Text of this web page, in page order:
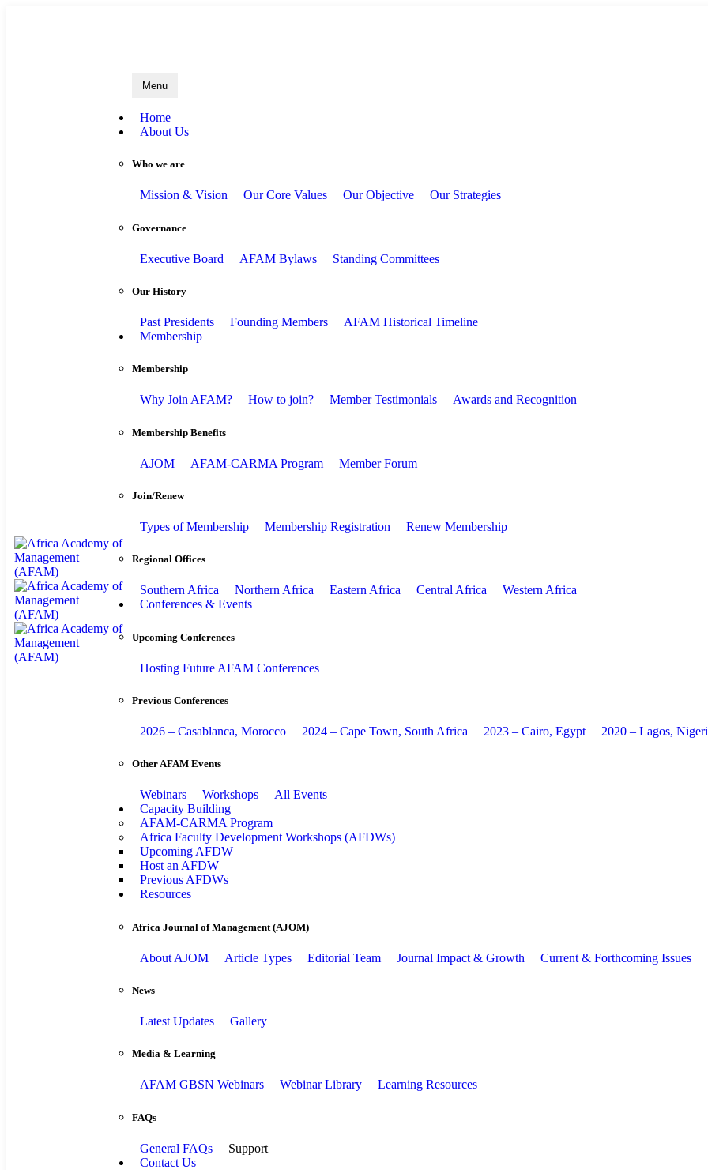
Menu
Home
About Us
Who we are
Mission & Vision Our Core Values Our Objective Our Strategies
Governance
Executive Board AFAM Bylaws Standing Committees
Our History
Past Presidents Founding Members
AFAM Historical Timeline
Membership
Membership
Why Join AFAM? How to join? Member Testimonials Awards and Recognition
Membership Benefits
AJOM AFAM-CARMA Program Member Forum
Join/Renew
Types of Membership Membership Registration Renew Membership
Regional Offices
Southern Africa Northern Africa Eastern Africa Central Africa
Western Africa
Conferences & Events
Upcoming Conferences
Hosting Future AFAM Conferences
Previous Conferences
2026 – Casablanca, Morocco 2024 – Cape Town, South Africa 2023 – Cairo, Egypt 2020 – Lagos,
Other AFAM Events
Webinars Workshops
All Events
Capacity Building
AFAM-CARMA Program
Africa Faculty Development Workshops (AFDWs)
Upcoming AFDW
Host an AFDW
Previous AFDWs
Resources
Africa Journal of Management (AJOM)
About AJOM Article Types Editorial Team Journal Impact & Growth Current & Forthcoming Issues
News
Latest Updates Gallery
Media & Learning
AFAM GBSN Webinars Webinar Library Learning Resources
FAQs
General FAQs
Support
Contact Us